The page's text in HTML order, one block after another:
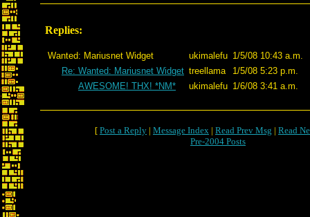
Replies:
Wanted: Mariusnet Widget ukimalefu 1/5/08 10:43 a.m.
Re: Wanted: Mariusnet Widget treellama
1/5/08 5:23 p.m.
AWESOME! THX! *NM*
ukimalefu 1/6/08 3:41 a.m.
[ Post a Reply | Message Index | Read Prev Msg | Read
Pre-2004 Posts